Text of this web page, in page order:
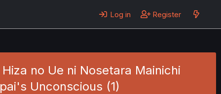
Log in Register
no Ue ni Nosetara Mainichi
Unconscious (1)